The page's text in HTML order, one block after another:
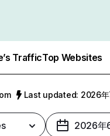
TrafficTop Websites
Last updated: 2026年
2026年